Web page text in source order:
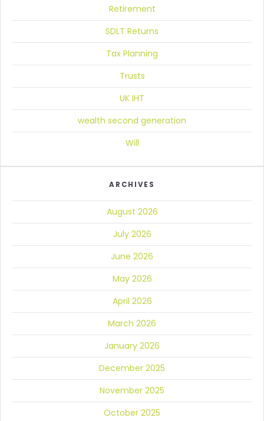
Retirement
SDLT Returns
Tax Planning
Trusts
UK IHT
wealth second generation
Will
ARCHIVES
August 2026
July 2026
June 2026
May 2026
April 2026
March 2026
January 2026
December 2025
November 2025
October 2025